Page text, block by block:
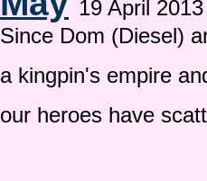
19 April 2013
Since Dom (Diesel)
a kingpin's empire
our heroes have